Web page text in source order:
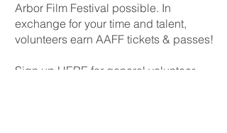
Arbor Film Festival possible. In
exchange for your time and talent,
volunteers earn AAFF tickets & passes!
Sign up HERE for general volunteer